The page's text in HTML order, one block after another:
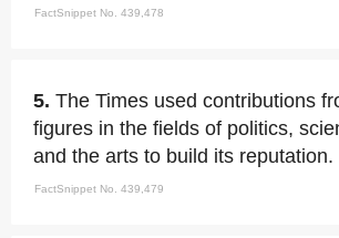
FactSnippet No. 439,478
5. The Times used contributions
figures in the fields of politics,
and the arts to build its reputation.
FactSnippet No. 439,479